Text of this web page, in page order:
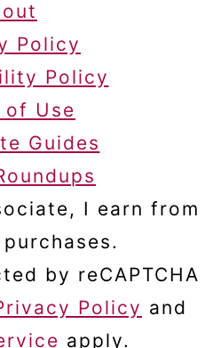
Policy
Policy
of Use
Guides
I earn from
by reCAPTCHA
Policy and
apply.